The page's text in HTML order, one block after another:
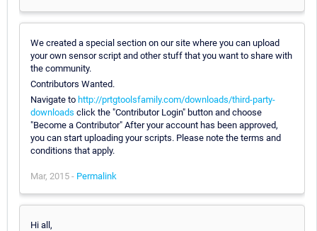
We created a special section on our site where you can upload
your own sensor script and other stuff that you want to share with
the community.
Contributors Wanted.
Navigate to http://prtgtoolsfamily.com/downloads/third-party-
downloads click the "Contributor Login" button and choose
"Become a Contributor" After your account has been approved,
you can start uploading your scripts. Please note the terms and
conditions that apply.
Mar, 2015 - Permalink
Hi all,